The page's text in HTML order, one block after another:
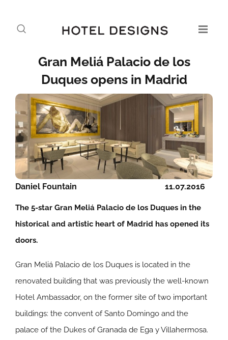
Gran Meliá Palacio de los
Duques opens in Madrid
11.07.2016
Daniel Fountain
The 5-star Gran Meliá Palacio de los Duques in the
historical and artistic heart of Madrid has opened its
doors.
Gran Meliá Palacio de los Duques is located in the
renovated building that was previously the well-known
Hotel Ambassador, on the former site of two important
buildings: the convent of Santo Domingo and the
palace of the Dukes of Granada de Ega y Villahermosa.